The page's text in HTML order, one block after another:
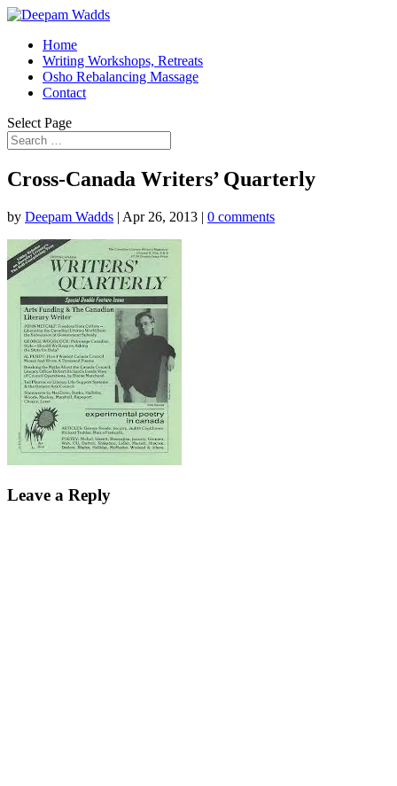
Home
Writing Workshops, Retreats
Osho Rebalancing Massage
Contact
Select Page
Cross-Canada Writers’ Quarterly
by Deepam Wadds | Apr 26, 2013 | 0 comments
Leave a Reply